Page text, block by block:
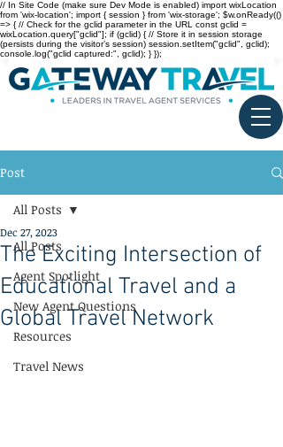
// In Site Code (make sure Dev Mode is enabled) import wixLocation
from 'wix-location'; import { session } from 'wix-storage'; $w.onReady(()
=> { // Check for the gclid parameter in the URL const gclid =
wixLocation.query["gclid"]; if (gclid) { // Store it in session storage
(persists during the visitor’s session) session.setItem("gclid", gclid);
console.log("gclid captured:", gclid); } });
Post
All Posts
Agent Spotlight
New Agent Questions
Resources
Travel News
All Posts
The Exciting Intersection of
Educational Travel and a
Global Travel Network
Dec 27, 2023